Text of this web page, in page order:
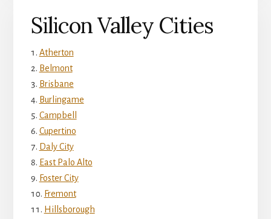
Silicon Valley Cities
Atherton
Belmont
Brisbane
Burlingame
Campbell
Cupertino
Daly City
East Palo Alto
Foster City
Fremont
Hillsborough